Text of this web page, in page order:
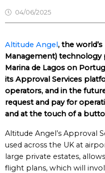
04/06/2025
Altitude Angel, the
Management) technology
Marina de Lagos on
its Approval Services
operators, and in the
request and pay for
and at the touch of a
Altitude Angel’s Approval
used across the UK at
large private estates,
flight plans, which will